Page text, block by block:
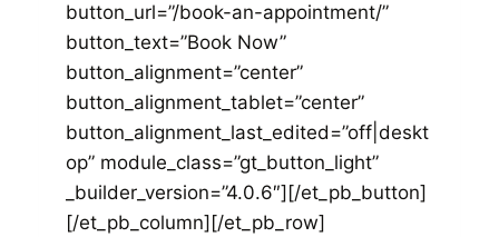
button_url=”/book-an-appointment/”
button_text=”Book Now”
button_alignment=”center”
button_alignment_tablet=”center”
button_alignment_last_edited=”off|deskt
op” module_class=”gt_button_light”
_builder_version=”4.0.6″][/et_pb_button]
[/et_pb_column][/et_pb_row]